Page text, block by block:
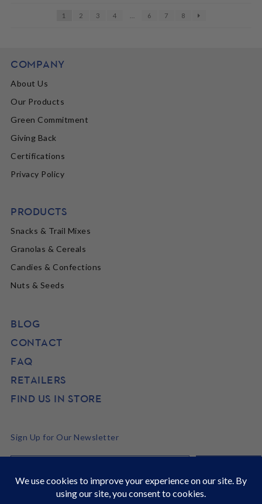
1 2 3 4 6 7 8
COMPANY
About Us
Our Products
Green Commitment
Giving Back
Certifications
Privacy Policy
PRODUCTS
Snacks & Trail Mixes
Granolas & Cereals
Candies & Confections
Nuts & Seeds
BLOG
CONTACT
FAQ
RETAILERS
FIND US IN STORE
Sign Up for Our Newsletter
©2026 SunRidge